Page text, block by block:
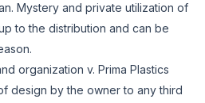
Mystery and private utilization of
to the distribution and can be
organization v. Prima Plastics
design by the owner to any third